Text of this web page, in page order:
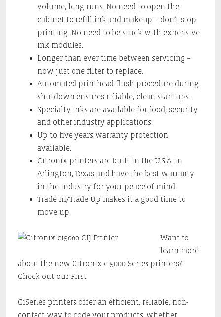
volume, long runs. No need to open the
cabinet to refill ink and makeup – don’t stop
printing. No need to be stuck with expensive
ink modules.
Longer than ever time between servicing –
now just one filter to replace.
Automated printhead flush procedure during
shutdown ensures reliable, clean start-ups.
Specialty inks are available for food, security
and other industry applications.
Up to five years warranty protection
available.
Citronix printers are built in the U.S.A. in
Arlington, Texas and have the best warranty
in the industry for your peace of mind.
Trade In/Trade Up makes it a good time to
move up.
Want to
learn more
about the new Citronix ci5000 Series printers?
Check out our First
CiSeries printers offer an efficient, reliable, non-
contact way to code your products, whether